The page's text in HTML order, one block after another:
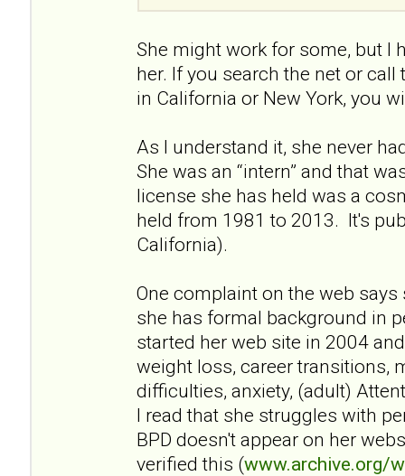
She might work for some, but I
her. If you search the net or
in California or New York, you
As I understand it, she never
She was an “intern” and that
license she has held was a
held from 1981 to 2013. It's
California).
One complaint on the web
she has formal background in
started her web site in 2004
weight loss, career transitions,
difficulties, anxiety, (adult)
I read that she struggles with
BPD doesn't appear on her
verified this (www.archive.org/